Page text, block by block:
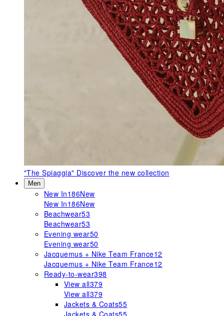
"The Spiaggia" Discover the new collection
Men
New In186New
New In186New
Beachwear53
Beachwear53
Evening wear50
Evening wear50
Jacquemus + Nike Team France12
Jacquemus + Nike Team France12
Ready-to-wear398
View all379
View all379
Jackets & Coats55
Jackets & Coats55